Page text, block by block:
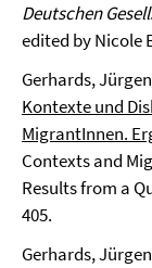
Deutschen
edited by Nicole
Gerhards,
Kontexte und
MigrantInnen.
Contexts and
Results from a
405.
Gerhards,